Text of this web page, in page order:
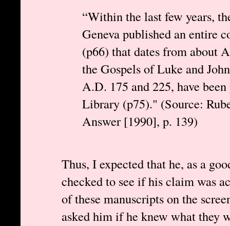
“Within the last few years,
Geneva published an entire
(p66) that dates from about
the Gospels of Luke and
A.D. 175 and 225, have
Library (p75)." (Source:
Answer [1990], p. 139)
Thus, I expected that he, as a
checked to see if his claim was
of these manuscripts on the
asked him if he knew what they